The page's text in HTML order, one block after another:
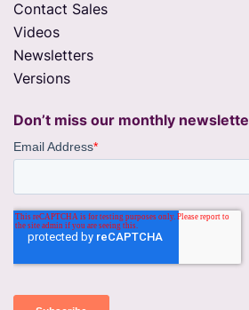
Contact Sales
Videos
Newsletters
Versions
Don’t miss our monthly